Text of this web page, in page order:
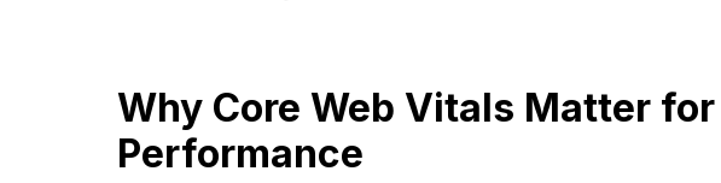
Why Core Web Vitals Matter
Performance